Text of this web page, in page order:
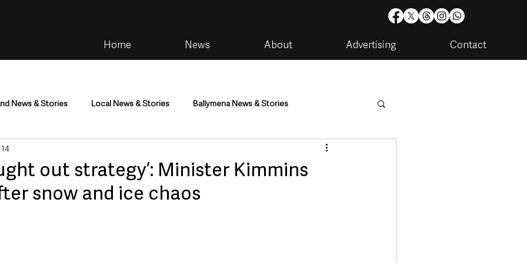
Home News About Advertising Contact
News & Stories Local News & Stories Ballymena News & Stories
Housing & Utilities
Environment & Natural World TV, Radio & Podcasts
out strategy’: Minister Kimmins
snow and ice chaos